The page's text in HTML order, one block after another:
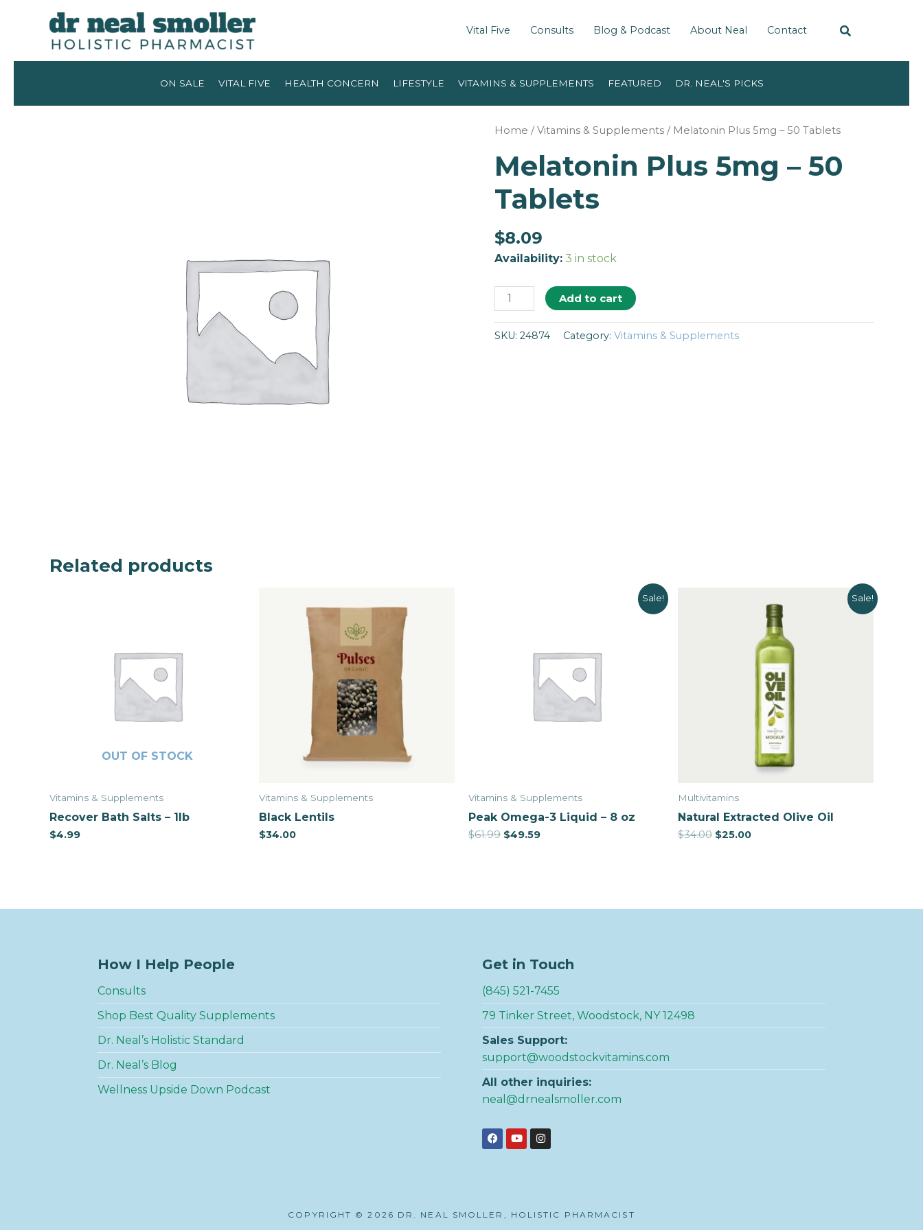
Vital Five Consults Blog & Podcast About Neal Contact
ON SALE VITAL FIVE HEALTH CONCERN LIFESTYLE VITAMINS & SUPPLEMENTS FEATURED DR. NEAL'S PICKS
Home /Vitamins & Supplements / Melatonin Plus 5mg – 50 Tablets
Melatonin Plus 5mg – 50
Tablets
$8.09
Availability: 3 in stock
Add to cart
SKU: 24874 Category: Vitamins & Supplements
Related products
OUT OF STOCK
Vitamins & Supplements
Recover Bath Salts – 1lb
$4.99
Vitamins & Supplements
Black Lentils
$34.00
Sale!
Vitamins & Supplements
Peak Omega-3 Liquid – 8 oz
$61.99 $49.59
Sale!
Multivitamins
Natural Extracted Olive Oil
$34.00 $25.00
How I Help People
Consults
Shop Best Quality Supplements
Dr. Neal’s Holistic Standard
Dr. Neal’s Blog
Wellness Upside Down Podcast
Get in Touch
(845) 521-7455
79 Tinker Street, Woodstock, NY 12498
Sales Support:
support@woodstockvitamins.com
All other inquiries:
neal@drnealsmoller.com
COPYRIGHT © 2026 DR. NEAL SMOLLER, HOLISTIC PHARMACIST